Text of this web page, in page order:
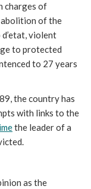
charges of
abolition of the
violent
to protected
to 27 years
the country has
with links to the
the leader of a
as the